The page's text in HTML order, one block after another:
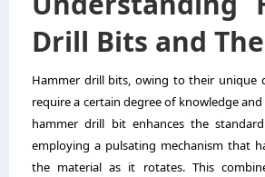
Drill Bits and
Hammer drill bits, owing to their unique
require a certain degree of knowledge
hammer drill bit enhances the
employing a pulsating mechanism that
the material as it rotates. This